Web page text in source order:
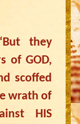
they
of GOD,
scoffed
wrath of
HIS